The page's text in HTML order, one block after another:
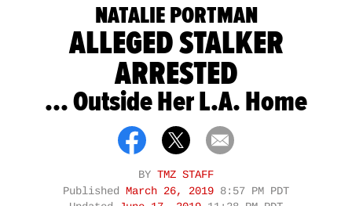
NATALIE PORTMAN
ALLEGED STALKER
ARRESTED
... Outside Her L.A. Home
BY TMZ STAFF
Published March 26, 2019 8:57 PM PDT